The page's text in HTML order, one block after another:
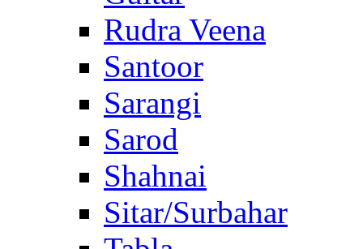
Rudra Veena
Santoor
Sarangi
Sarod
Shahnai
Sitar/Surbahar